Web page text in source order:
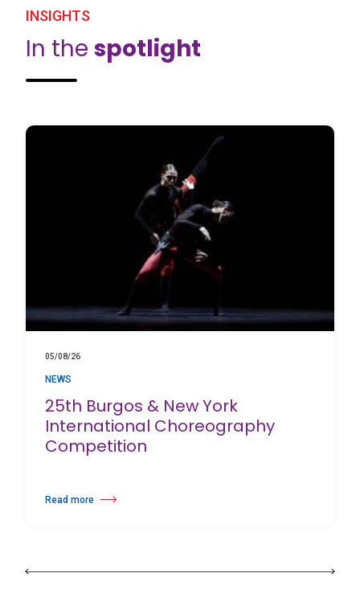
INSIGHTS
In the spotlight
05/08/26
NEWS
25th Burgos & New York
International Choreography
Competition
Read more
about 25th Burgos & New York International Choreography Competition